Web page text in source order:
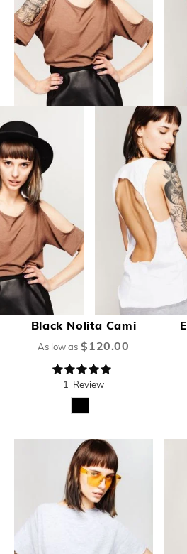
Black Nolita Cami
As low as $120.00
Rating:
100%
1 Review